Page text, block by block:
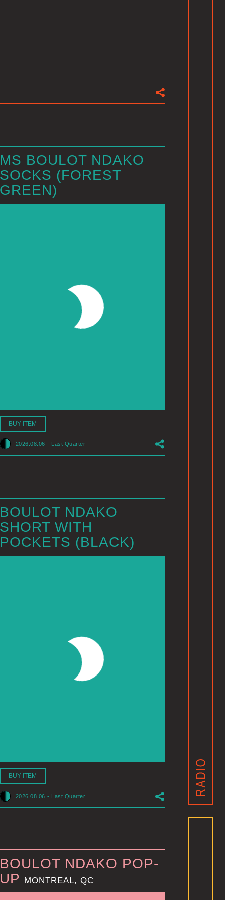
BOULOT NDAKO
(FOREST
BUY ITEM
2026.08.06 - Last Quarter
NDAKO
WITH
(BLACK)
BUY ITEM
2026.08.06 - Last Quarter
NDAKO POP-
MONTREAL, QC